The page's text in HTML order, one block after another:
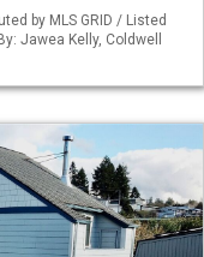
by MLS GRID / Listed
Jawea Kelly, Coldwell